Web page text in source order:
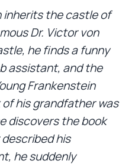
inherits the castle of
Dr. Victor von
he finds a funny
assistant, and the
Frankenstein
his grandfather was
discovers the book
his
he suddenly